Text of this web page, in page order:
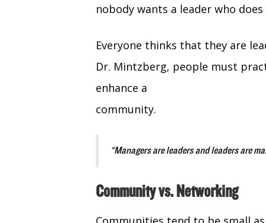
nobody wants a leader who
Everyone thinks that they are
Dr. Mintzberg, people must
enhance a
community.
“Managers are leaders and leaders are
Community vs. Networking